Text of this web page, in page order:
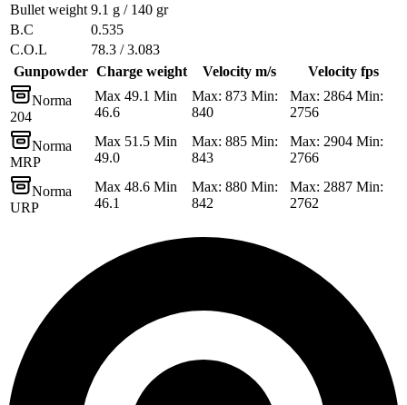
Bullet weight 9.1 g / 140 gr
B.C
0.535
C.O.L
78.3 / 3.083
Gunpowder Charge weight Velocity m/s
Velocity fps
Norma
204
Max 49.1 Min
46.6
Max: 873 Min:
840
Max: 2864 Min:
2756
Norma
MRP
Max 51.5 Min
49.0
Max: 885 Min:
843
Max: 2904 Min:
2766
Norma
URP
Max 48.6 Min
46.1
Max: 880 Min:
842
Max: 2887 Min:
2762